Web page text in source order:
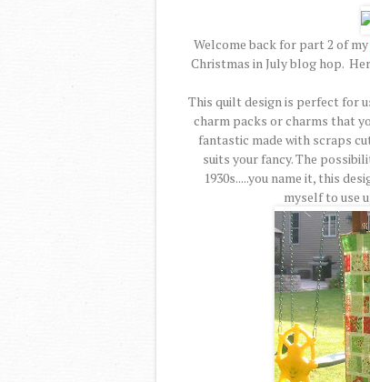
Welcome back for part 2 of my
Christmas in July blog hop.
This quilt design is perfect for
charm packs or charms that
fantastic made with scraps
suits your fancy. The
1930s.....you name it, this
myself to use